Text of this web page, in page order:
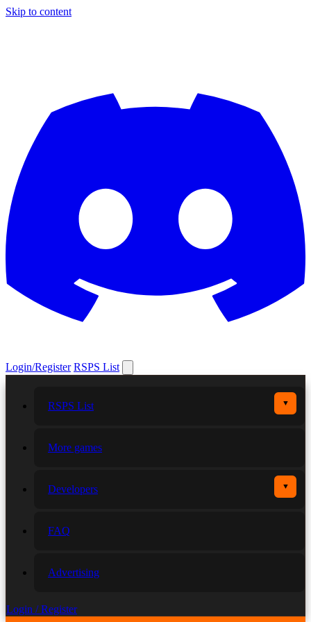
Skip to content
Login/Register RSPS List
RSPS List ▼
More games
Developers ▼
FAQ
Advertising
Login / Register